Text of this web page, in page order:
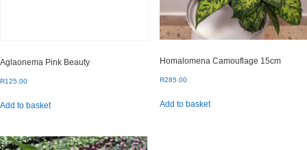
Aglaonema Pink Beauty
R125.00
Add to basket
Homalomena Camouflage 15cm
R285.00
Add to basket